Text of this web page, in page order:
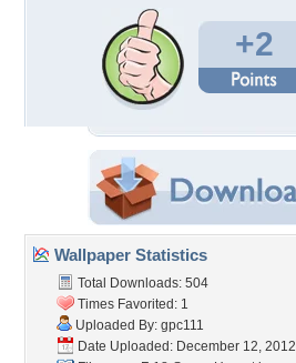
+2
Wallpaper Statistics
Total Downloads: 504
Times Favorited: 1
Uploaded By: gpc111
Date Uploaded: December 12, 2012